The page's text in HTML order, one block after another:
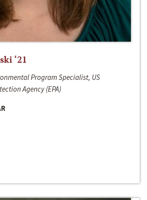
‘21
Program Specialist, US
Agency (EPA)